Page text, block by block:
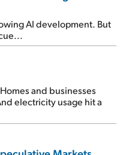
AI development. But
and businesses
electricity usage hit a